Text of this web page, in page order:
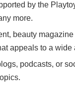
by the
more.
beauty
appeals to a wide
podcasts, or